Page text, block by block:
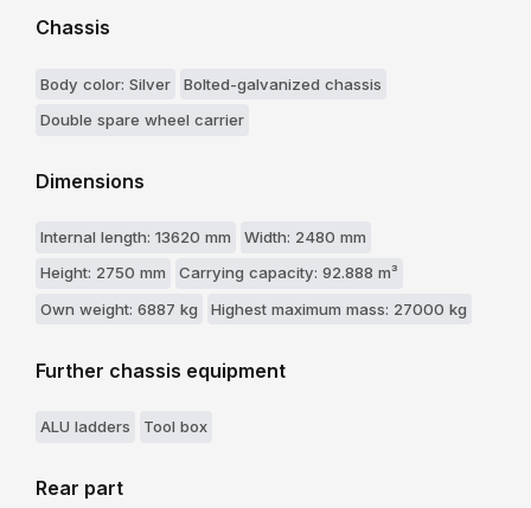
Chassis
Body color: Silver
Bolted-galvanized chassis
Double spare wheel carrier
Dimensions
Internal length: 13620 mm
Width: 2480 mm
Height: 2750 mm
Carrying capacity: 92.888 m³
Own weight: 6887 kg
Highest maximum mass: 27000 kg
Further chassis equipment
ALU ladders Tool box
Rear part